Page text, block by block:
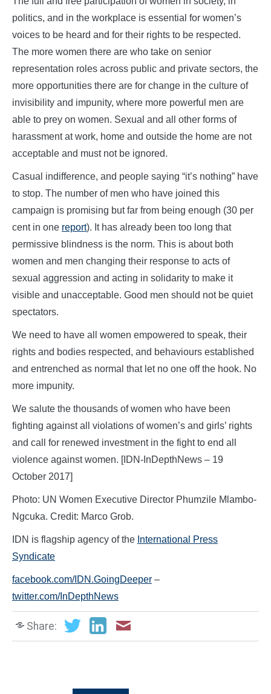
politics, and in the workplace is essential for women’s
voices to be heard and for their rights to be respected.
The more women there are who take on senior
representation roles across public and private sectors, the
more opportunities there are for change in the culture of
invisibility and impunity, where more powerful men are
able to prey on women. Sexual and all other forms of
harassment at work, home and outside the home are not
acceptable and must not be ignored.
Casual indifference, and people saying “it’s nothing” have
to stop. The number of men who have joined this
campaign is promising but far from being enough (30 per
cent in one report). It has already been too long that
permissive blindness is the norm. This is about both
women and men changing their response to acts of
sexual aggression and acting in solidarity to make it
visible and unacceptable. Good men should not be quiet
spectators.
We need to have all women empowered to speak, their
rights and bodies respected, and behaviours established
and entrenched as normal that let no one off the hook. No
more impunity.
We salute the thousands of women who have been
fighting against all violations of women’s and girls’ rights
and call for renewed investment in the fight to end all
violence against women. [IDN-InDepthNews – 19
October 2017]
Photo: UN Women Executive Director Phumzile Mlambo-
Ngcuka. Credit: Marco Grob.
IDN is flagship agency of the International Press
Syndicate
facebook.com/IDN.GoingDeeper –
twitter.com/InDepthNews
Share: